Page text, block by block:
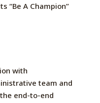
“Be A Champion”
with
team and
the end-to-end